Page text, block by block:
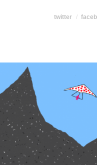
twitter